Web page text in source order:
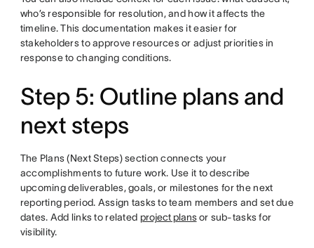
who’s responsible for resolution, and how it affects the
timeline. This documentation makes it easier for
stakeholders to approve resources or adjust priorities in
response to changing conditions.
Step 5: Outline plans and
next steps
The Plans (Next Steps) section connects your
accomplishments to future work. Use it to describe
upcoming deliverables, goals, or milestones for the next
reporting period. Assign tasks to team members and set due
dates. Add links to related project plansor sub-tasks for
visibility.